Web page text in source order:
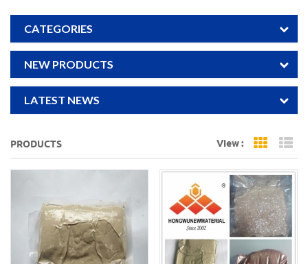
CATEGORIES
NEW PRODUCTS
LATEST NEWS
PRODUCTS View : Grid